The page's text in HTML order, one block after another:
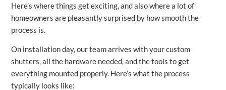
Here’s where things get exciting, and also where a lot of
homeowners are pleasantly surprised by how smooth the
process is.
On installation day, our team arrives with your custom
shutters, all the hardware needed, and the tools to get
everything mounted properly. Here’s what the process
typically looks like: